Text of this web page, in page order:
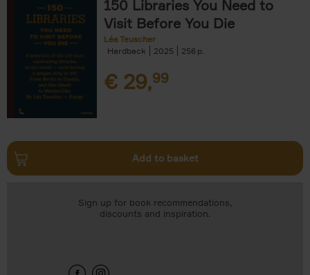
150 Libraries You Need to
Visit Before You Die
Léa Teuscher
Hardback
2025 256
€ 29,99
Add to basket
Sign up for book recommendations,
discounts and inspiration.